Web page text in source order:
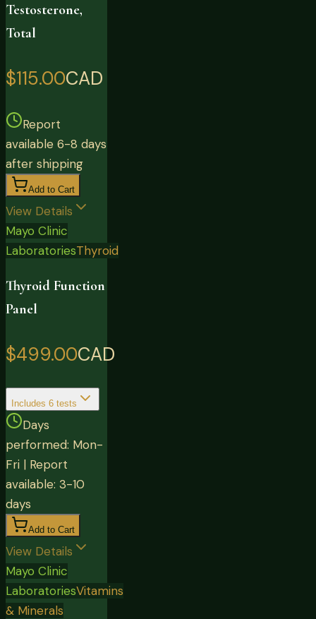
Testosterone,
Total
$115.00CAD
Report
available 6-8 days
after shipping
Add to Cart
View Details
Mayo Clinic
LaboratoriesThyroid
Thyroid Function
Panel
$499.00CAD
Includes 6 tests
Days
performed: Mon-
Fri | Report
available: 3-10
days
Add to Cart
View Details
Mayo Clinic
LaboratoriesVitamins
& Minerals